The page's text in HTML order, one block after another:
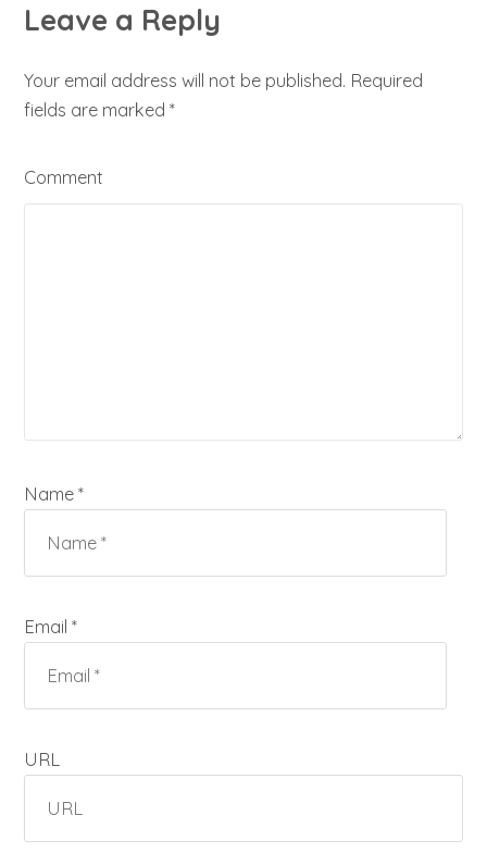
Leave a Reply
Your email address will not be published. Required
fields are marked*
Comment
Name *
Email *
URL